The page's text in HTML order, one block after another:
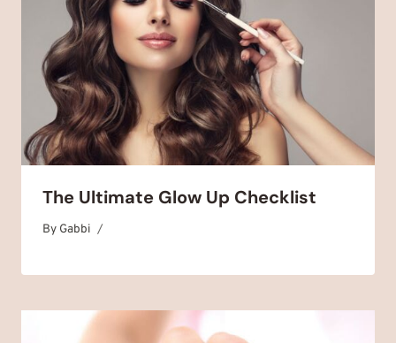
The Ultimate Glow Up Checklist
By Gabbi
November 7, 2025